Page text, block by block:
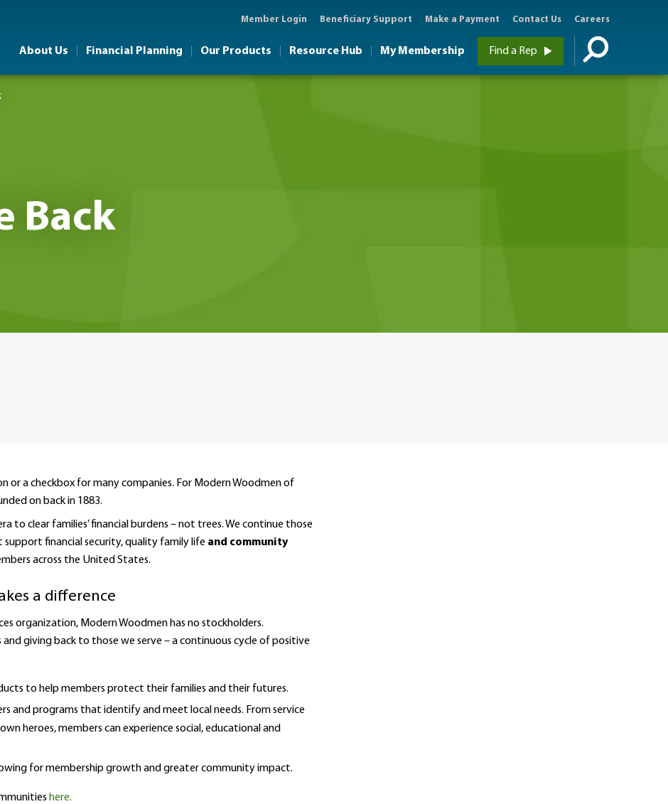
Member Login Beneficiary Support Make a Payment Contact Us Careers
Find a Rep
About Us Financial Planning Our Products Resource Hub My Membership
Back
or a checkbox for many companies. For Modern Woodmen of
on back in 1883.
to clear families’ financial burdens – not trees. We continue those
financial security, quality family life and community
across the United States.
a difference
organization, Modern Woodmen has no stockholders.
and giving back to those we serve – a continuous cycle of positive
to help members protect their families and their futures.
and programs that identify and meet local needs. From service
heroes, members can experience social, educational and
for membership growth and greater community impact.
here.